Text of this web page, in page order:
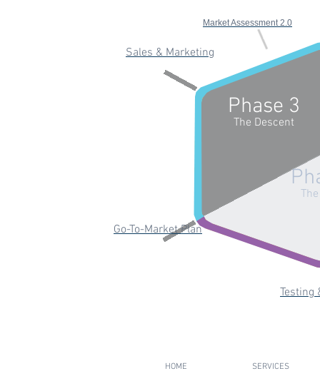
Testing
Go-To-Market Plan
Sales & Marketing
The Descent
Phase 3
Market Assessment 2.0
HOME SERVICES